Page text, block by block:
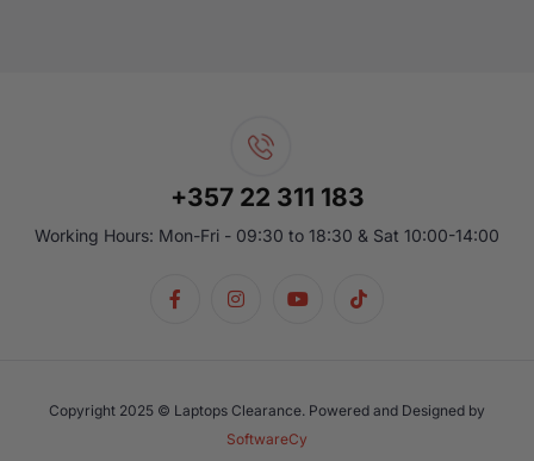
+357 22 311 183
Working Hours: Mon-Fri - 09:30 to 18:30 & Sat 10:00-14:00
Copyright 2025 © Laptops Clearance. Powered and Designed by
SoftwareCy